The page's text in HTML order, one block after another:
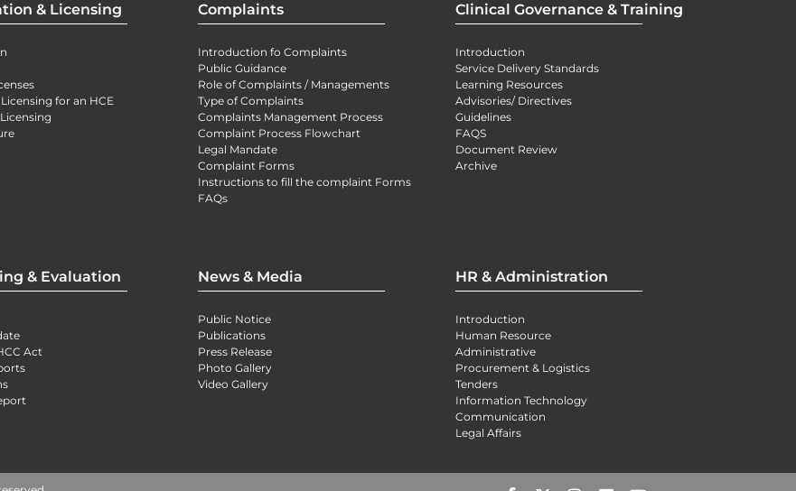
& Licensing
for an HCE
Complaints
Introduction fo Complaints
Public Guidance
Role of Complaints / Managements
Type of Complaints
Complaints Management Process
Complaint Process Flowchart
Legal Mandate
Complaint Forms
Instructions to fill the complaint Forms
FAQs
Clinical Governance & Training
Introduction
Service Delivery Standards
Learning Resources
Advisories/ Directives
Guidelines
FAQS
Document Review
Archive
& Evaluation
Act
News & Media
Public Notice
Publications
Press Release
Photo Gallery
Video Gallery
HR & Administration
Introduction
Human Resource
Administrative
Procurement & Logistics
Tenders
Information Technology
Communication
Legal Affairs